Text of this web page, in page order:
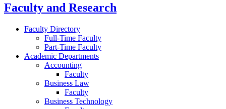
Faculty and Research
Faculty Directory
Full-Time Faculty
Part-Time Faculty
Academic Departments
Accounting
Faculty
Business Law
Faculty
Business Technology